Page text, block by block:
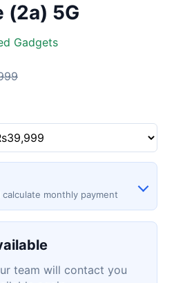
(2a) 5G
Gadgets
monthly payment
team will contact you